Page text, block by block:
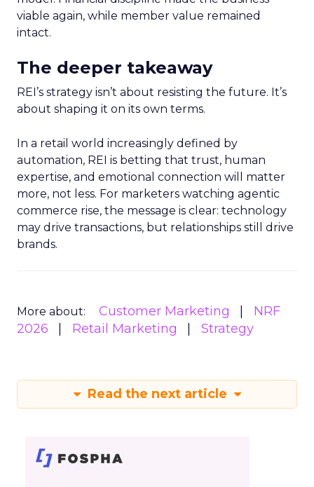
viable again, while member value remained
intact.
The deeper takeaway
REI’s strategy isn’t about resisting the future. It’s
about shaping it on its own terms.
In a retail world increasingly defined by
automation, REI is betting that trust, human
expertise, and emotional connection will matter
more, not less. For marketers watching agentic
commerce rise, the message is clear: technology
may drive transactions, but relationships still drive
brands.
More about: Customer Marketing
NRF
2026
Retail Marketing Strategy
Read the next article